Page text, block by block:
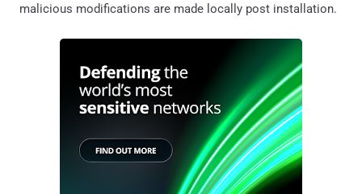
malicious modifications are made locally post installation.